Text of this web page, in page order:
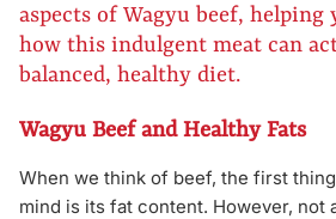
aspects of Wagyu beef, helping
how this indulgent meat can
balanced, healthy diet.
Wagyu Beef and Healthy Fats
When we think of beef, the first
mind is its fat content. However, not